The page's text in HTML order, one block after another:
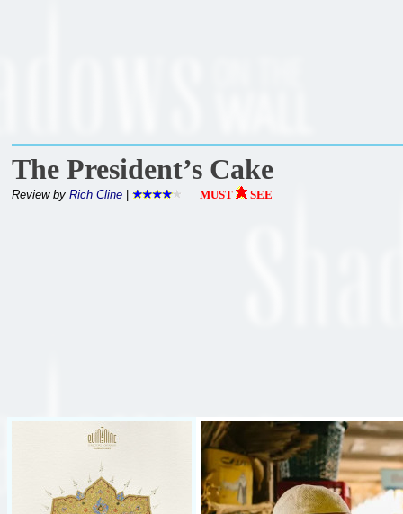
The President’s Cake
Review by Rich Cline MUST SEE